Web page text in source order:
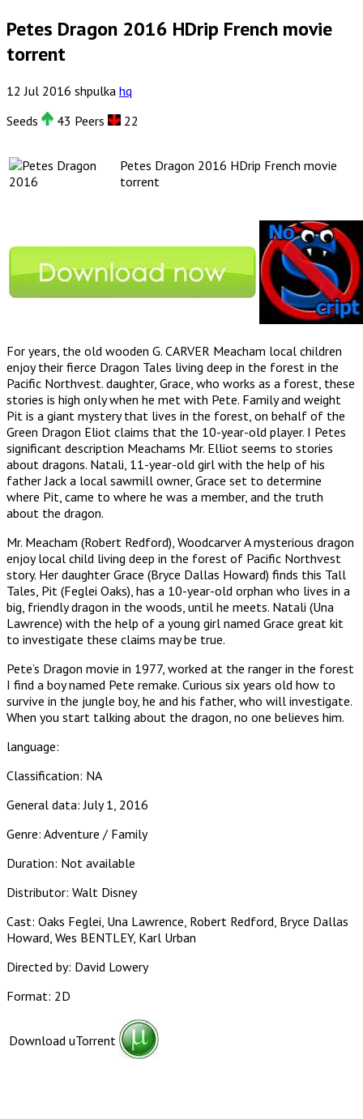
Petes Dragon 2016 HDrip French movie
torrent
12 Jul 2016 shpulka hq
Seeds
43 Peers 22
Petes Dragon 2016 HDrip French movie
torrent
For years, the old wooden G. CARVER Meacham local children
enjoy their fierce Dragon Tales living deep in the forest in the
Pacific Northvest. daughter, Grace, who works as a forest, these
stories is high only when he met with Pete. Family and weight
Pit is a giant mystery that lives in the forest, on behalf of the
Green Dragon Eliot claims that the 10-year-old player. I Petes
significant description Meachams Mr. Elliot seems to stories
about dragons. Natali, 11-year-old girl with the help of his
father Jack a local sawmill owner, Grace set to determine
where Pit, came to where he was a member, and the truth
about the dragon.
Mr. Meacham (Robert Redford), Woodcarver A mysterious dragon
enjoy local child living deep in the forest of Pacific Northvest
story. Her daughter Grace (Bryce Dallas Howard) finds this Tall
Tales, Pit (Feglei Oaks), has a 10-year-old orphan who lives in a
big, friendly dragon in the woods, until he meets. Natali (Una
Lawrence) with the help of a young girl named Grace great kit
to investigate these claims may be true.
Pete’s Dragon movie in 1977, worked at the ranger in the forest
I find a boy named Pete remake. Curious six years old how to
survive in the jungle boy, he and his father, who will investigate.
When you start talking about the dragon, no one believes him.
language:
Classification: NA
General data: July 1, 2016
Genre: Adventure / Family
Duration: Not available
Distributor: Walt Disney
Cast: Oaks Feglei, Una Lawrence, Robert Redford, Bryce Dallas
Howard, Wes BENTLEY, Karl Urban
Directed by: David Lowery
Format: 2D
Download uTorrent